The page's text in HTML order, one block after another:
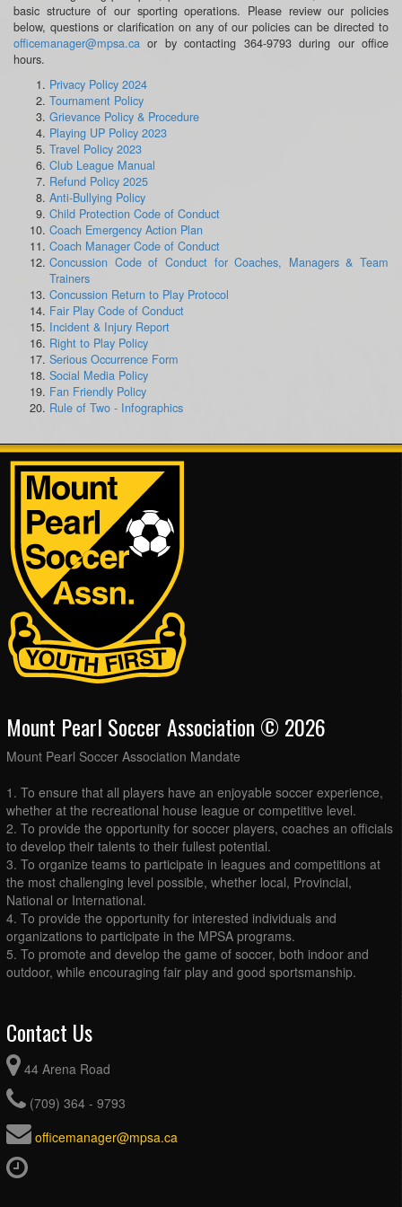
basic structure of our sporting operations. Please review our policies
below, questions or clarification on any of our policies can be directed to
officemanager@mpsa.ca or by contacting 364-9793 during our office
hours.
Privacy Policy 2024
Tournament Policy
Grievance Policy & Procedure
Playing UP Policy 2023
Travel Policy 2023
Club League Manual
Refund Policy 2025
Anti-Bullying Policy
Child Protection Code of Conduct
Coach Emergency Action Plan
Coach Manager Code of Conduct
Concussion Code of Conduct for Coaches, Managers & Team
Trainers
Concussion Return to Play Protocol
Fair Play Code of Conduct
Incident & Injury Report
Right to Play Policy
Serious Occurrence Form
Social Media Policy
Fan Friendly Policy
Rule of Two - Infographics
Mount Pearl Soccer Association © 2026
Mount Pearl Soccer Association Mandate
1. To ensure that all players have an enjoyable soccer experience,
whether at the recreational house league or competitive level.
2. To provide the opportunity for soccer players, coaches an officials
to develop their talents to their fullest potential.
3. To organize teams to participate in leagues and competitions at
the most challenging level possible, whether local, Provincial,
National or International.
4. To provide the opportunity for interested individuals and
organizations to participate in the MPSA programs.
5. To promote and develop the game of soccer, both indoor and
outdoor, while encouraging fair play and good sportsmanship.
Contact Us
44 Arena Road
(709) 364 - 9793
officemanager@mpsa.ca